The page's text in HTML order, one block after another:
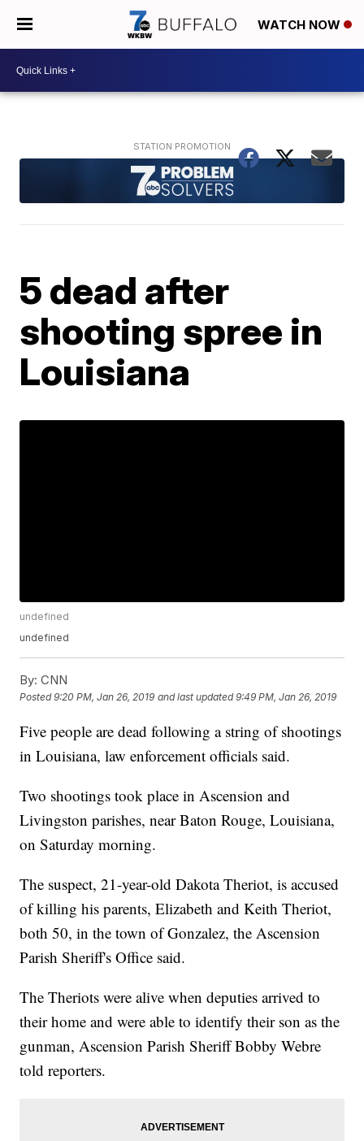
WATCH NOW
5 dead after
shooting spree in
Louisiana
undefined
undefined
By: CNN
Posted9:20 PM, Jan 26, 2019 and last updated 9:49 PM, Jan 26, 2019
Five people are dead following a string of shootings
in Louisiana, law enforcement officials said.
Two shootings took place in Ascension and
Livingston parishes, near Baton Rouge, Louisiana,
on Saturday morning.
The suspect, 21-year-old Dakota Theriot, is accused
of killing his parents, Elizabeth and Keith Theriot,
both 50, in the town of Gonzalez, the Ascension
Parish Sheriff's Office said.
The Theriots were alive when deputies arrived to
their home and were able to identify their son as the
gunman, Ascension Parish Sheriff Bobby Webre
told reporters.